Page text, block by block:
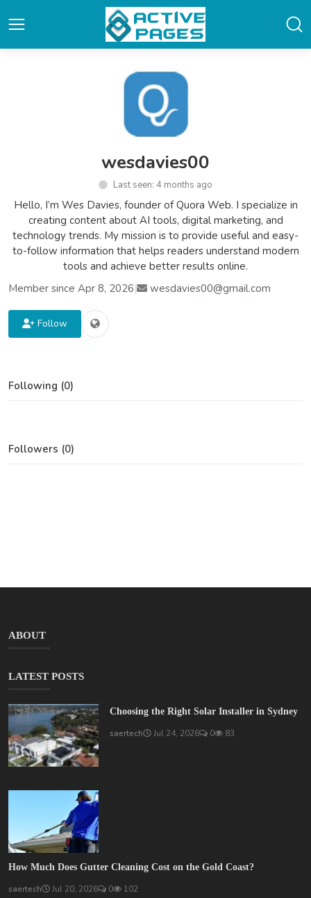
wesdavies00
Last seen: 4 months ago
Hello, I’m Wes Davies, founder of Quora Web. I specialize in
creating content about AI tools, digital marketing, and
technology trends. My mission is to provide useful and easy-
to-follow information that helps readers understand modern
tools and achieve better results online.
Member since Apr 8, 2026| wesdavies00@gmail.com
Follow
Following (0)
Followers (0)
ABOUT
LATEST POSTS
Choosing the Right Solar Installer in Sydney
saertech Jul 24, 2026 0 83
How Much Does Gutter Cleaning Cost on the Gold Coast?
saertech Jul 20, 2026 0 102